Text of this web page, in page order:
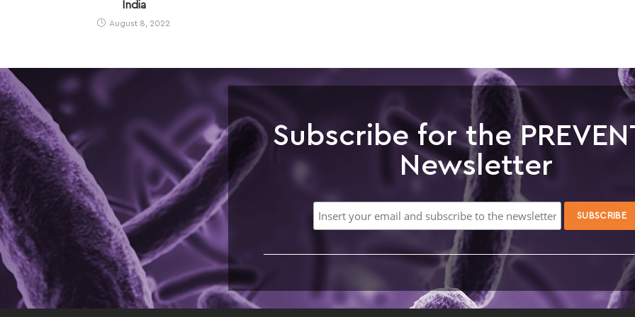
India
August 8, 2022
Subscribe for the
Newsletter